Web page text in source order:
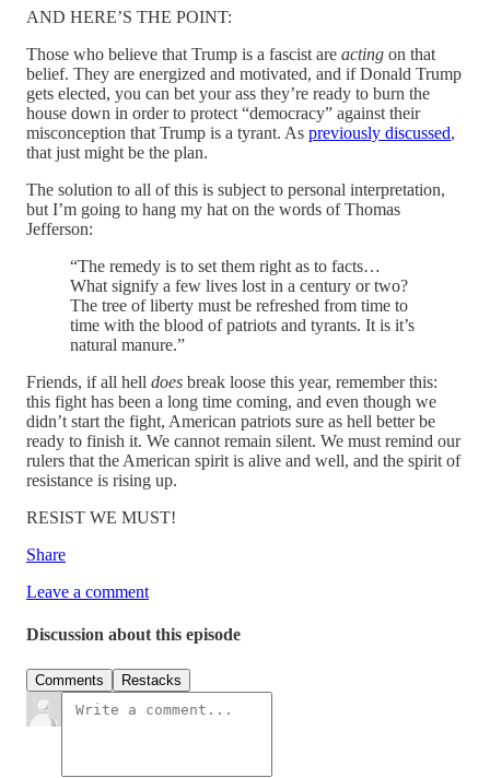
AND HERE’S THE POINT:
Those who believe that Trump is a fascist are acting on that
belief. They are energized and motivated, and if Donald Trump
gets elected, you can bet your ass they’re ready to burn the
house down in order to protect “democracy” against their
misconception that Trump is a tyrant. As previously discussed,
that just might be the plan.
The solution to all of this is subject to personal interpretation,
but I’m going to hang my hat on the words of Thomas
Jefferson:
“The remedy is to set them right as to facts…
What signify a few lives lost in a century or two?
The tree of liberty must be refreshed from time to
time with the blood of patriots and tyrants. It is it’s
natural manure.”
Friends, if all hell does break loose this year, remember this:
this fight has been a long time coming, and even though we
didn’t start the fight, American patriots sure as hell better be
ready to finish it. We cannot remain silent. We must remind our
rulers that the American spirit is alive and well, and the spirit of
resistance is rising up.
RESIST WE MUST!
Share
Leave a comment
Discussion about this episode
Comments Restacks